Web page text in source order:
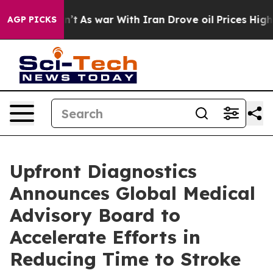
AGP PICKS
it Didn’t As war With Iran Drove oil Prices Higher,
Upfront Diagnostics
Announces Global Medical
Advisory Board to
Accelerate Efforts in
Reducing Time to Stroke